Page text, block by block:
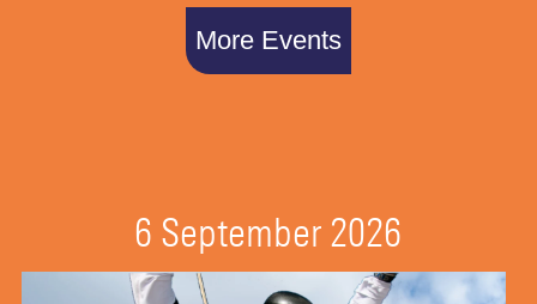
More Events
6 September 2026